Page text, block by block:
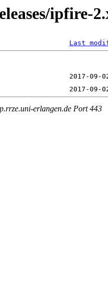
ipfire-
Last
erlangen.de Port 443